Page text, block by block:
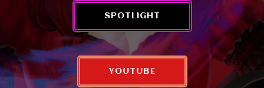
SPOTLIGHT
YOUTUBE